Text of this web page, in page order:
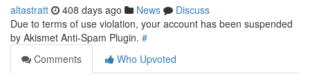
altastratt 408 days ago News
Discuss
Due to terms of use violation, your account has been suspended
by Akismet Anti-Spam Plugin. #
Comments
Who Upvoted